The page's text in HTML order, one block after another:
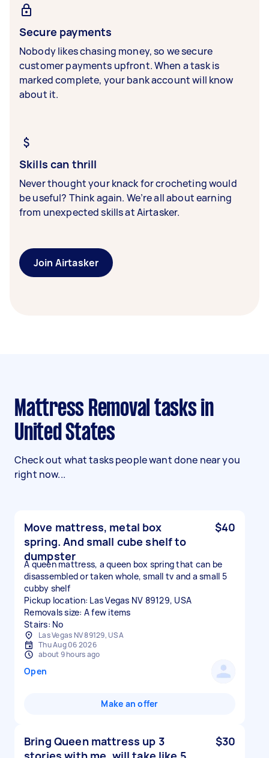
Secure payments
Nobody likes chasing money, so we secure
customer payments upfront. When a task is
marked complete, your bank account will know
about it.
Skills can thrill
Never thought your knack for crocheting would
be useful? Think again. We’re all about earning
from unexpected skills at Airtasker.
Join Airtasker
Mattress Removal tasks in
United States
Check out what tasks people want done near you
right now...
Move mattress, metal box
spring. And small cube shelf to
dumpster
$40
A queen mattress, a queen box spring that can be
disassembled or taken whole, small tv and a small 5
cubby shelf
Pickup location: Las Vegas NV 89129, USA
Removals size: A few items
Stairs: No
Las Vegas NV 89129, USA
Thu Aug 06 2026
about 9 hours ago
Open
Make an offer
Bring Queen mattress up 3
$30